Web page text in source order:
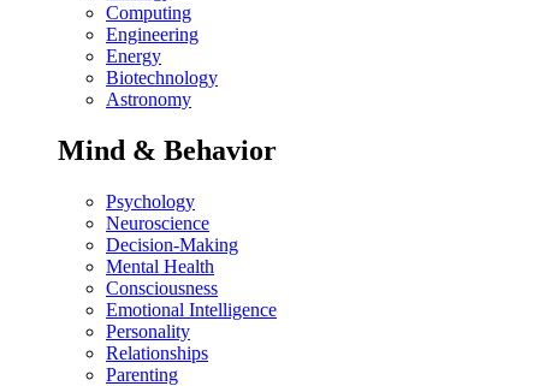
Computing
Engineering
Energy
Biotechnology
Astronomy
Mind & Behavior
Psychology
Neuroscience
Decision-Making
Mental Health
Consciousness
Emotional Intelligence
Personality
Relationships
Parenting